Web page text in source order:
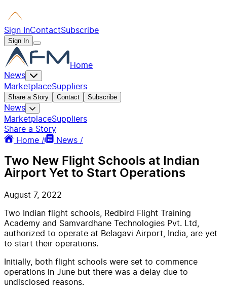
Sign InContactSubscribe
Sign In
Home
News
MarketplaceSuppliers
Share a Story Contact Subscribe
News
MarketplaceSuppliers
Share a Story
Home /
News /
Two New Flight Schools at Indian
Airport Yet to Start Operations
August 7, 2022
Two Indian flight schools, Redbird Flight Training
Academy and Samvardhane Technologies Pvt. Ltd,
authorized to operate at Belagavi Airport, India, are yet
to start their operations.
Initially, both flight schools were set to commence
operations in June but there was a delay due to
undisclosed reasons.